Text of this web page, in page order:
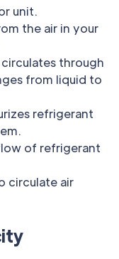
unit.
the air in your
through
from liquid to
refrigerant
of refrigerant
circulate air